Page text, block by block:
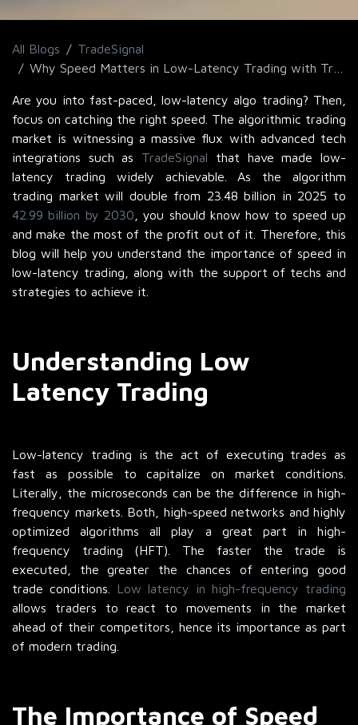
All Blogs
TradeSignal
Why Speed Matters in Low-Latency Trading with TradeSignal for Faster Execution?
Are you into fast-paced, low-latency algo trading? Then,
focus on catching the right speed. The algorithmic trading
market is witnessing a massive flux with advanced tech
integrations such as TradeSignal that have made low-
latency trading widely achievable. As the algorithm
trading market will double from 23.48 billion in 2025 to
42.99 billion by 2030 , you should know how to speed up
and make the most of the profit out of it. Therefore, this
blog will help you understand the importance of speed in
low-latency trading, along with the support of techs and
strategies to achieve it.
Understanding Low
Latency Trading
Low-latency trading is the act of executing trades as
fast as possible to capitalize on market conditions.
Literally, the microseconds can be the difference in high-
frequency markets. Both, high-speed networks and highly
optimized algorithms all play a great part in high-
frequency trading (HFT). The faster the trade is
executed, the greater the chances of entering good
trade conditions.
Low latency in high-frequency trading
allows traders to react to movements in the market
ahead of their competitors, hence its importance as part
of modern trading.
The Importance of Speed